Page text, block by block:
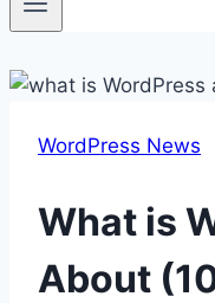
WordPress News
What is
About